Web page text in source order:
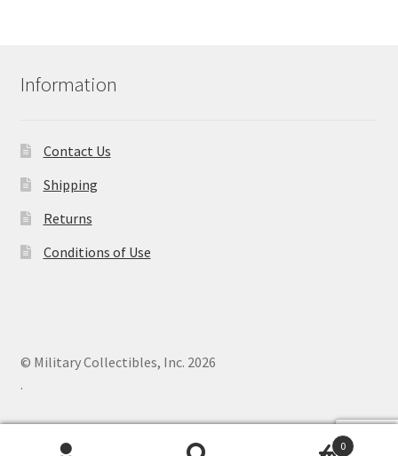
Information
Contact Us
Shipping
Returns
Conditions of Use
© Military Collectibles, Inc. 2026
.
0